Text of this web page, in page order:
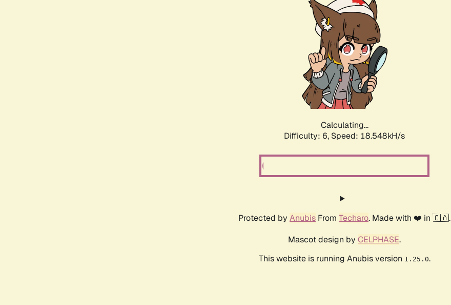
Calculating...
Difficulty: 6, Speed: 18.548kH/s
Protected by Anubis From Techaro. Made with ❤️ in 🇨🇦.
Mascot design by CELPHASE.
This website is running Anubis version 1.25.0.